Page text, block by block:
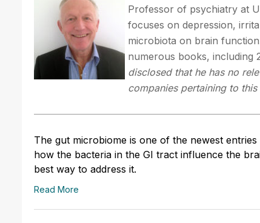
Professor of psychiatry at
focuses on depression,
microbiota on brain
numerous books, including
disclosed that he has no
companies pertaining to
The gut microbiome is one of the newest
how the bacteria in the GI tract influence the
best way to address it.
Read More